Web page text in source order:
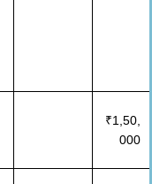
₹1,50,
000